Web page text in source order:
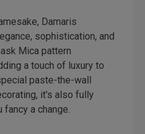
Damaris
sophistication, and
Mica pattern
a touch of luxury to
paste-the-wall
it's also fully
a change.